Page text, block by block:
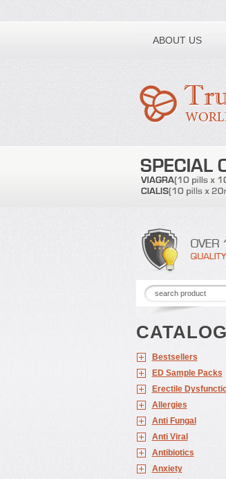
ABOUT US
Toll free
CATALOG
Bestsellers
ED Sample Packs
Erectile
Allergies
Anti Fungal
Anti Viral
Antibiotics
Anxiety